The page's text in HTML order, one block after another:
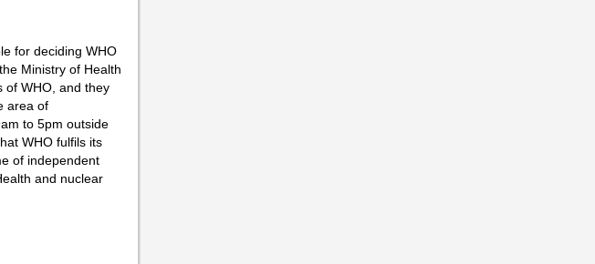
for deciding WHO
Ministry of Health
of WHO, and they
area of
to 5pm outside
WHO fulfils its
of independent
and nuclear